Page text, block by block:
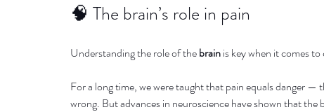
🧠 The brain’s role in pain
Understanding the role of the brain is key when it comes
For a long time, we were taught that pain equals danger
wrong. But advances in neuroscience have shown that